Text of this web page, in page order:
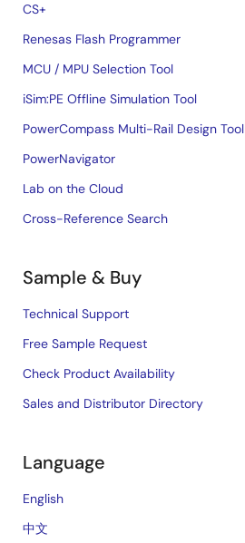
CS+
Renesas Flash Programmer
MCU / MPU Selection Tool
iSim:PE Offline Simulation Tool
PowerCompass Multi-Rail Design Tool
PowerNavigator
Lab on the Cloud
Cross-Reference Search
Sample & Buy
Technical Support
Free Sample Request
Check Product Availability
Sales and Distributor Directory
Language
English
中文